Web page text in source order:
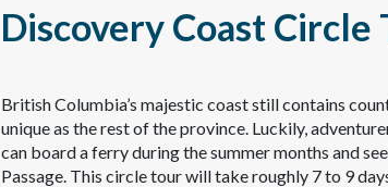
Discovery Coast Circle
British Columbia’s majestic coast still contains
unique as the rest of the province. Luckily,
can board a ferry during the summer months and
Passage. This circle tour will take roughly 7 to 9